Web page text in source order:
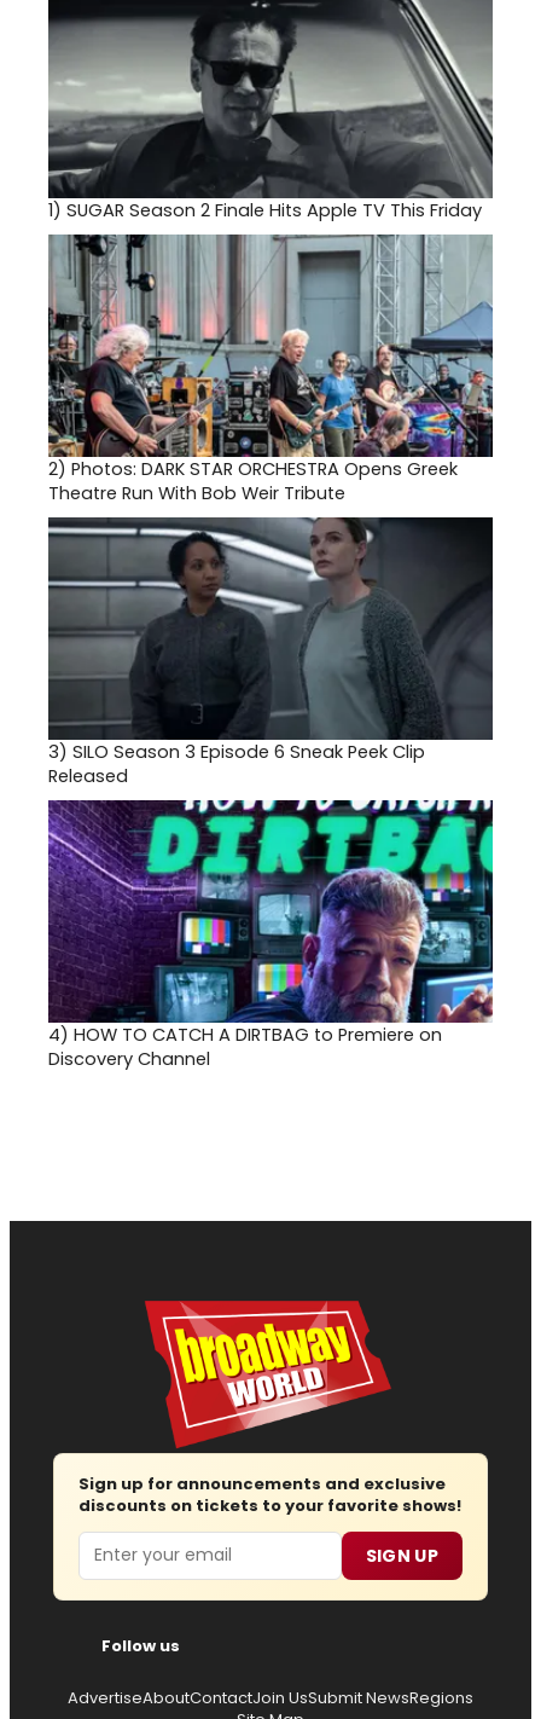
1) SUGAR Season 2 Finale Hits Apple TV This Friday
2) Photos: DARK STAR ORCHESTRA Opens Greek
Theatre Run With Bob Weir Tribute
3) SILO Season 3 Episode 6 Sneak Peek Clip
Released
4) HOW TO CATCH A DIRTBAG to Premiere on
Discovery Channel
Sign up for announcements and exclusive
discounts on tickets to your favorite shows!
Email SIGN UP
Follow us
AdvertiseAboutContactJoin UsSubmit NewsRegions